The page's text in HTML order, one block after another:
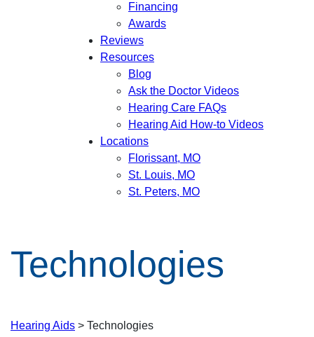
Financing
Awards
Reviews
Resources
Blog
Ask the Doctor Videos
Hearing Care FAQs
Hearing Aid How-to Videos
Locations
Florissant, MO
St. Louis, MO
St. Peters, MO
Technologies
Hearing Aids > Technologies